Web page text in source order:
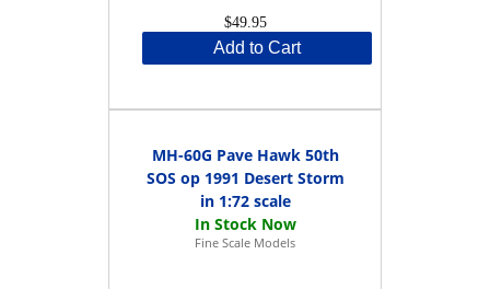
$49.95
Add to Cart
MH-60G Pave Hawk 50th
SOS op 1991 Desert Storm
in 1:72 scale
Fine Scale Models